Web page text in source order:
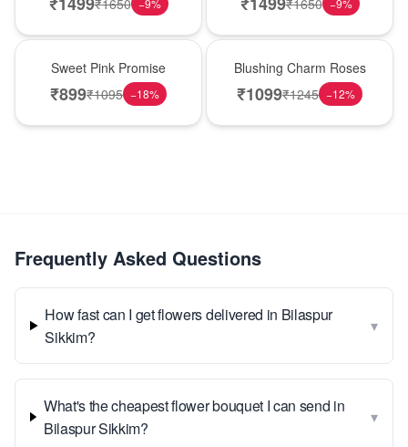
−9% −9%
Sweet Pink Promise
₹899₹1095 −18%
Blushing Charm Roses
₹1099₹1245 −12%
Frequently Asked Questions
How fast can I get flowers delivered in Bilaspur
Sikkim?
▾
What's the cheapest flower bouquet I can send in
Bilaspur Sikkim?
▾